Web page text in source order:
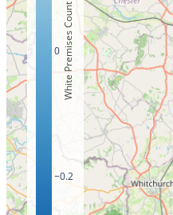
−0.2
0 White Premises Count